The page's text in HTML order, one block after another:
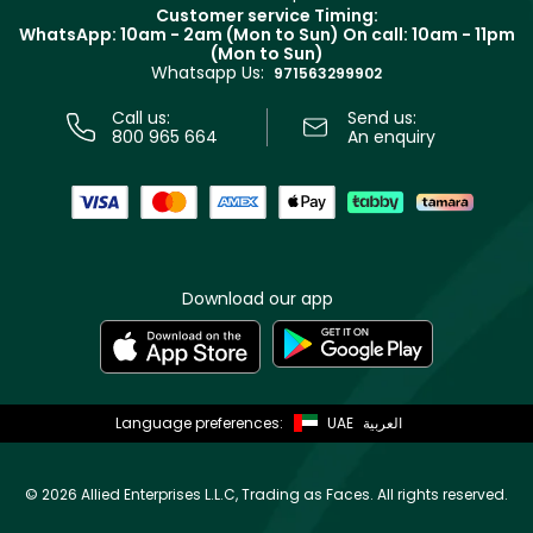
Track your order
Terms & ConditionsCustomer service Timing:
WhatsApp: 10am - 2am (Mon to Sun) On call: 10am - 11pm
(Mon to Sun)
Whatsapp Us: 971563299902
Call us:
800 965 664
Send us:
An enquiry
Download our app
Language preferences: UAE العربية
© 2026 Allied Enterprises L.L.C, Trading as Faces. All rights reserved.